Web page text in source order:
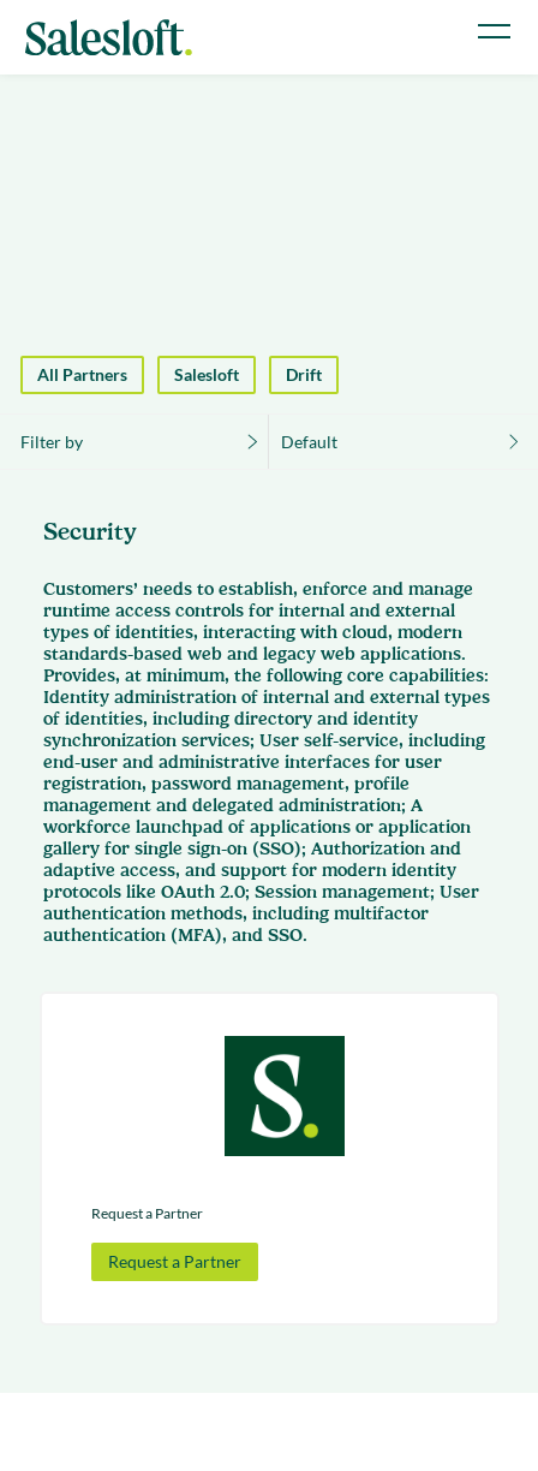
All Partners Salesloft Drift
Filter by Default
Security
Customers’ needs to establish, enforce and manage
runtime access controls for internal and external
types of identities, interacting with cloud, modern
standards-based web and legacy web applications.
Provides, at minimum, the following core capabilities:
Identity administration of internal and external types
of identities, including directory and identity
synchronization services; User self-service, including
end-user and administrative interfaces for user
registration, password management, profile
management and delegated administration; A
workforce launchpad of applications or application
gallery for single sign-on (SSO); Authorization and
adaptive access, and support for modern identity
protocols like OAuth 2.0; Session management; User
authentication methods, including multifactor
authentication (MFA), and SSO.
Request a Partner
Request a Partner